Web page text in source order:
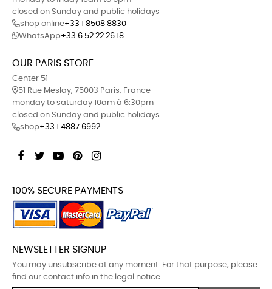
closed on Sunday and public holidays
shop online+33 1 8508 8830
WhatsApp+33 6 52 22 26 18
OUR PARIS STORE
Center 51
51 Rue Meslay, 75003 Paris, France
monday to saturday 10am à 6:30pm
closed on Sunday and public holidays
shop+33 1 4887 6992
Facebook
TwitterYouTubePinterest
100% SECURE PAYMENTS
NEWSLETTER SIGNUP
You may unsubscribe at any moment. For that purpose, please
find our contact info in the legal notice.